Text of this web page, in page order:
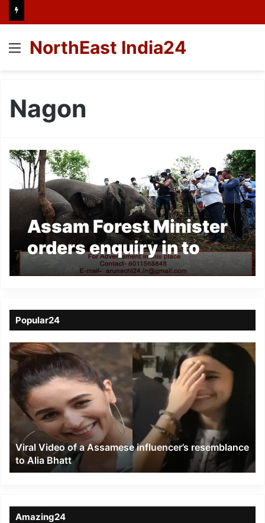
Menu
NorthEast India24
Nagon
Assam Forest Minister
orders enquiry in to
death of 18 elephants in
Popular24
Viral
Video
of
a
Assamese
influencer’s
resemblance
Alia
Bhatt
Viral Video of a Assamese influencer’s resemblance
to Alia Bhatt
Amazing24